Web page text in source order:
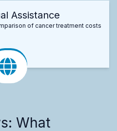
Assistance
of cancer treatment costs
What